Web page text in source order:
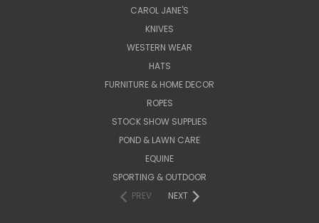
CAROL JANE'S
KNIVES
WESTERN WEAR
HATS
FURNITURE & HOME DECOR
ROPES
STOCK SHOW SUPPLIES
POND & LAWN CARE
EQUINE
SPORTING & OUTDOOR
PREV
NEXT